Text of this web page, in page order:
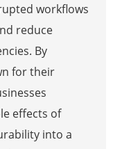
workflows
reduce
By
for their
effects of
into a